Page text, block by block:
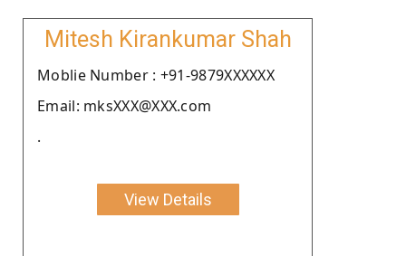
Mitesh Kirankumar Shah
Moblie Number : +91-9879XXXXXX
Email: mksXXX@XXX.com
.
View Details